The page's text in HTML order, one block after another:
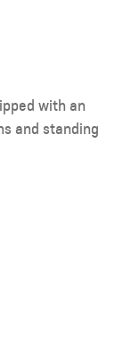
with an
and standing